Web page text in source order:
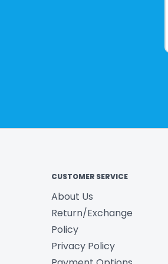
CUSTOMER SERVICE
About Us
Return/Exchange
Policy
Privacy Policy